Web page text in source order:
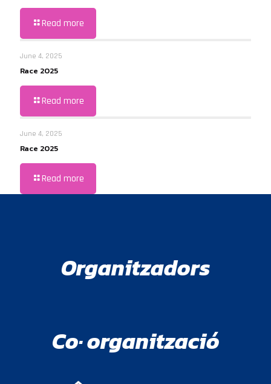
Read more
June 4, 2025
Race 2025
Read more
June 4, 2025
Race 2025
Read more
Organitzadors
Co· organització